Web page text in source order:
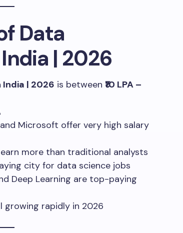
Data
| 2026
| 2026 is between ₹10 LPA –
Microsoft offer very high salary
more than traditional analysts
city for data science jobs
Deep Learning are top-paying
growing rapidly in 2026